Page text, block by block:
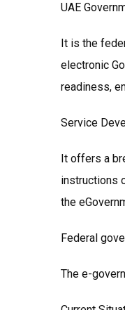
UAE
It is the
electronic
readiness,
Service
It offers a
instructions
the
Federal
The e-